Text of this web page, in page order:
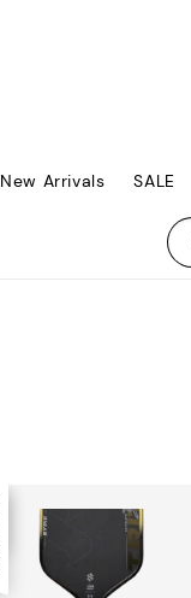
New Arrivals SALE